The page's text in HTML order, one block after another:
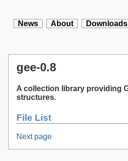
News About Downloads
gee-0.8
A collection library providing
structures.
File List
Next page